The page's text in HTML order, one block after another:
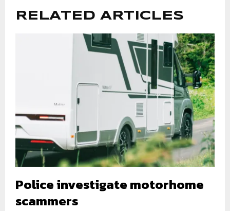
RELATED ARTICLES
Police investigate motorhome
scammers